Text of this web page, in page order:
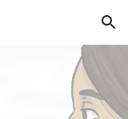
Skip to navigation